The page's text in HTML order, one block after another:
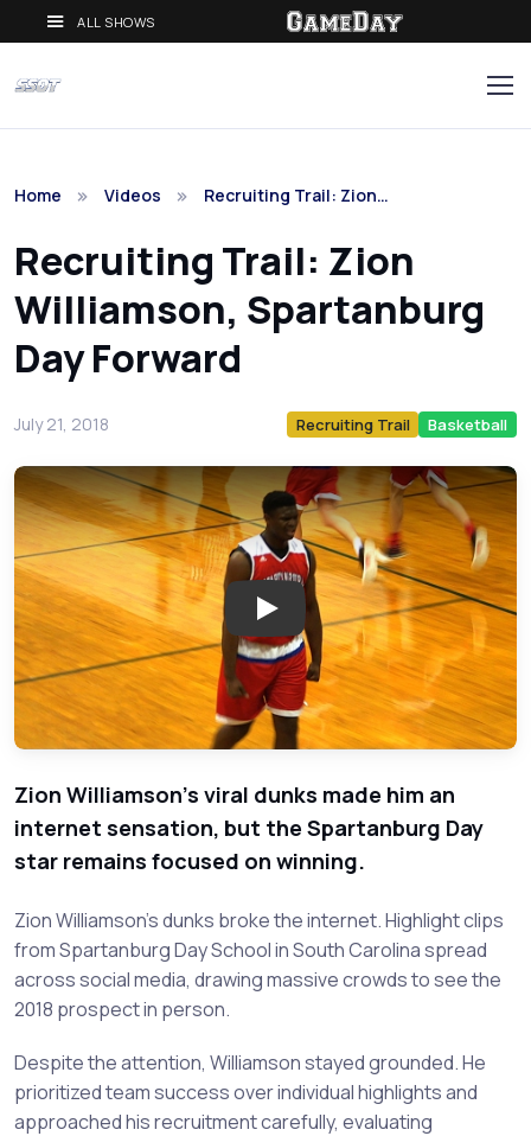
ALL SHOWS
Home Videos Recruiting Trail: Zion…
Recruiting Trail: Zion
Williamson, Spartanburg
Day Forward
July 21, 2018 Recruiting Trail Basketball
Play: Recruiting Trail: Zion
Zion Williamson's viral dunks made him an
internet sensation, but the Spartanburg Day
star remains focused on winning.
Zion Williamson's dunks broke the internet. Highlight clips
from Spartanburg Day School in South Carolina spread
across social media, drawing massive crowds to see the
2018 prospect in person.
Despite the attention, Williamson stayed grounded. He
prioritized team success over individual highlights and
approached his recruitment carefully, evaluating